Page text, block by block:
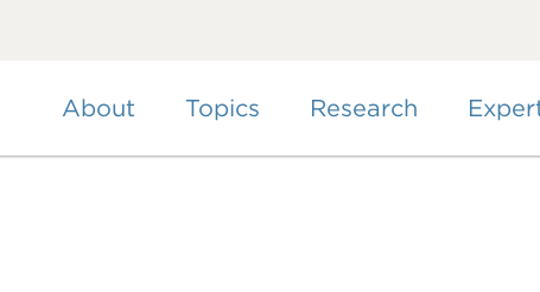
About Topics Research